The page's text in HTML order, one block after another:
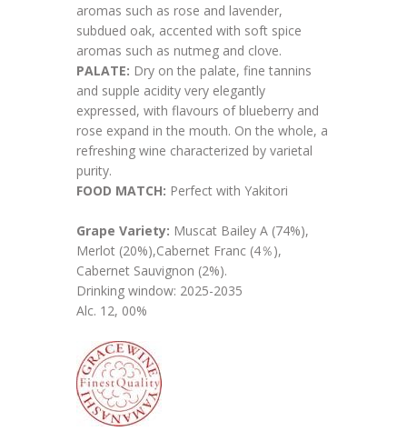
aromas such as rose and lavender,
subdued oak, accented with soft spice
aromas such as nutmeg and clove.
PALATE: Dry on the palate, fine tannins
and supple acidity very elegantly
expressed, with flavours of blueberry and
rose expand in the mouth. On the whole, a
refreshing wine characterized by varietal
purity.
FOOD MATCH: Perfect with Yakitori
Grape Variety: Muscat Bailey A (74%),
Merlot (20%),Cabernet Franc (4％),
Cabernet Sauvignon (2%).
Drinking window: 2025-2035
Alc. 12, 00%